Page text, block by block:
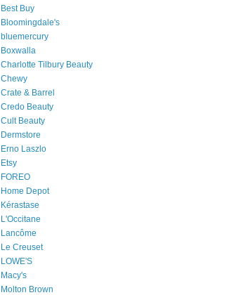
Best Buy
Bloomingdale's
bluemercury
Boxwalla
Charlotte Tilbury Beauty
Chewy
Crate & Barrel
Credo Beauty
Cult Beauty
Dermstore
Erno Laszlo
Etsy
FOREO
Home Depot
Kérastase
L'Occitane
Lancôme
Le Creuset
LOWE'S
Macy's
Molton Brown